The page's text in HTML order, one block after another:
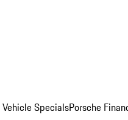
SpecialsPorsche